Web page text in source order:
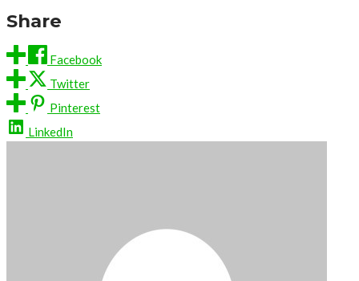
Share
Facebook
Twitter
Pinterest
LinkedIn